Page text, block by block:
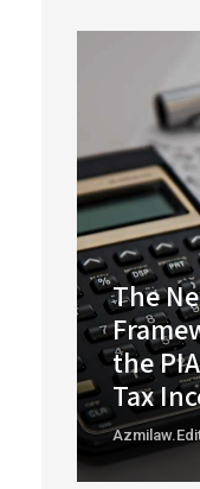
The
the
Tax